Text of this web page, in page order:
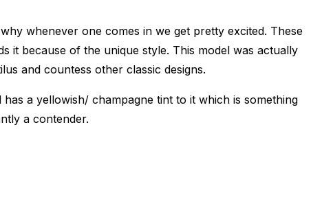
whenever one comes in we get pretty excited. These
it because of the unique style. This model was actually
and countess other classic designs.
a yellowish/ champagne tint to it which is something
a contender.